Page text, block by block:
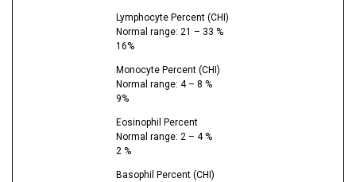
Lymphocyte Percent (CHI)
Normal range: 21 – 33 %
16%
Monocyte Percent (CHI)
Normal range: 4 – 8 %
9%
Eosinophil Percent
Normal range: 2 – 4 %
2 %
Basophil Percent (CHI)